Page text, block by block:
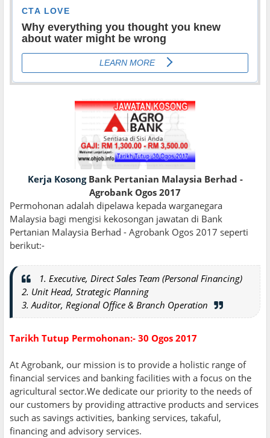
Kerja KosongBank Pertanian Malaysia Berhad -
Agrobank Ogos 2017
Permohonan adalah dipelawa kepada warganegara
Malaysia bagi mengisi kekosongan jawatan di Bank
Pertanian Malaysia Berhad - Agrobank Ogos 2017 seperti
berikut:-
1. Executive, Direct Sales Team (Personal Financing)
2. Unit Head, Strategic Planning
3. Auditor, Regional Office & Branch Operation
Tarikh Tutup Permohonan:- 30 Ogos 2017
At Agrobank, our mission is to provide a holistic range of
financial services and banking facilities with a focus on the
agricultural sector.We dedicate our priority to the needs of
our customers by providing attractive products and services
such as savings activities, banking services, takaful,
financing and advisory services.